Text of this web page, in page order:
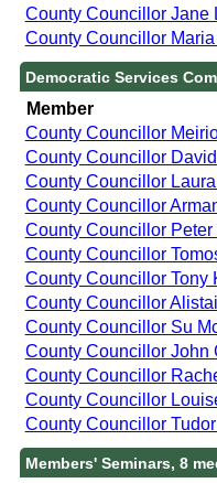
County Councillor Jane
County Councillor
Democratic Services
Member
County Councillor
County Councillor
County Councillor
County Councillor
County Councillor Peter
County Councillor
County Councillor Tony
County Councillor
County Councillor Su
County Councillor John
County Councillor
County Councillor
County Councillor
Members' Seminars, 8